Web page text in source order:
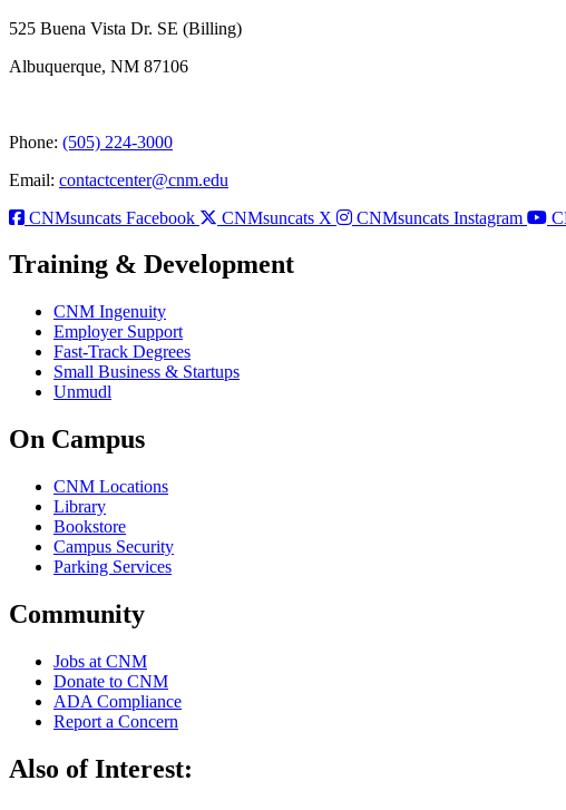
525 Buena Vista Dr. SE (Billing)
Albuquerque, NM 87106
Phone: (505) 224-3000
Email: contactcenter@cnm.edu
CNMsuncats Facebook
CNMsuncats X CNMsuncats Instagram
Training & Development
CNM Ingenuity
Employer Support
Fast-Track Degrees
Small Business & Startups
Unmudl
On Campus
CNM Locations
Library
Bookstore
Campus Security
Parking Services
Community
Jobs at CNM
Donate to CNM
ADA Compliance
Report a Concern
Also of Interest: